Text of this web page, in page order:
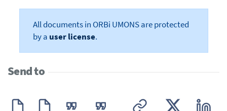
All documents in ORBi UMONS are protected
by a user license.
Send to